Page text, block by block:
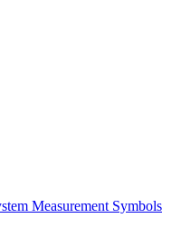
Measurement Symbols